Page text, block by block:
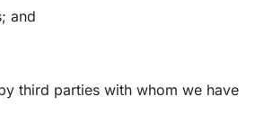
and
third parties with whom we have